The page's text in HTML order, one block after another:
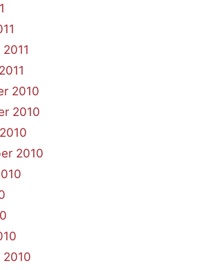
2010
2010
2010
2010